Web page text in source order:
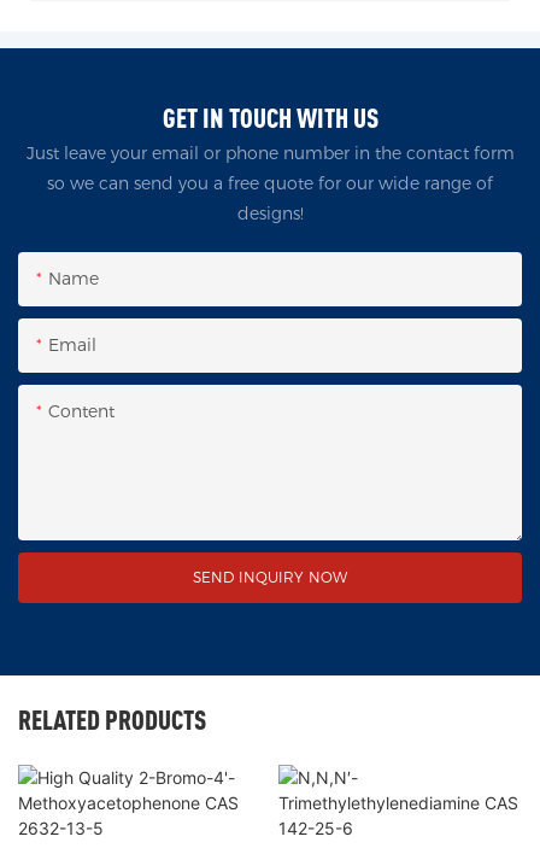
GET IN TOUCH WITH US
Just leave your email or phone number in the contact form
so we can send you a free quote for our wide range of
designs!
Name
Email
Content
SEND INQUIRY NOW
RELATED PRODUCTS